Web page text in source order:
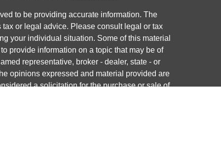
to be providing accurate information. The
or legal advice. Please consult legal or tax
your individual situation. Some of this material
provide information on a topic that may be of
representative, broker - dealer, state - or
opinions expressed and material provided are
a solicitation for the purchase or sale of